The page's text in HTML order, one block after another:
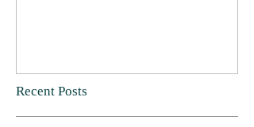
Recent Posts